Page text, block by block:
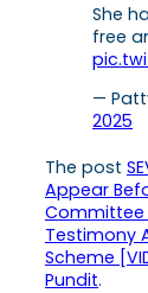
She
free
—
2025
The post
Appear
Committee
Testimony
Scheme
Pundit.